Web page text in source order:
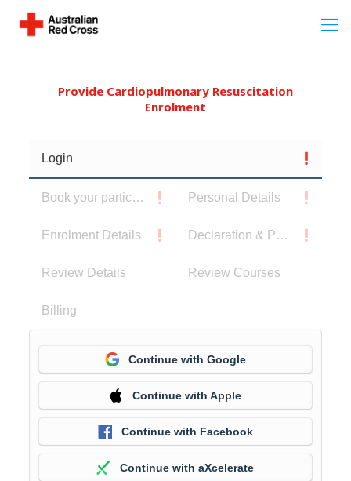
Provide Cardiopulmonary Resuscitation
Enrolment
Login
Book your participants Personal Details
Enrolment Details Declaration & Privacy Notice
Review Details Review Courses
Billing
Continue with Google
Continue with Apple
Continue with Facebook
Continue with aXcelerate